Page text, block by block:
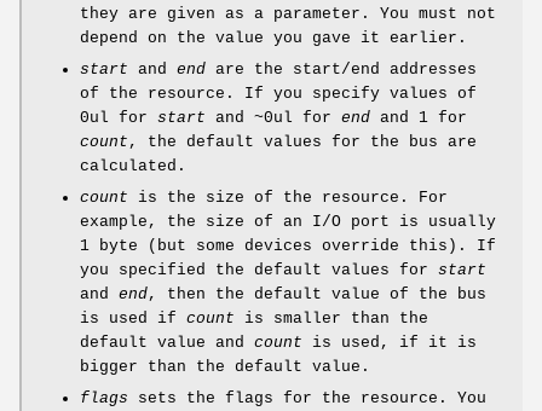
they are given as a parameter. You must not
depend on the value you gave it earlier.
start and end are the start/end addresses
of the resource. If you specify values of
0ul for start and ~0ul for end and 1 for
count , the default values for the bus are
calculated.
count is the size of the resource. For
example, the size of an I/O port is usually
1 byte (but some devices override this). If
you specified the default values for start
and end, then the default value of the bus
is used if count is smaller than the
default value and count is used, if it is
bigger than the default value.
flags sets the flags for the resource. You